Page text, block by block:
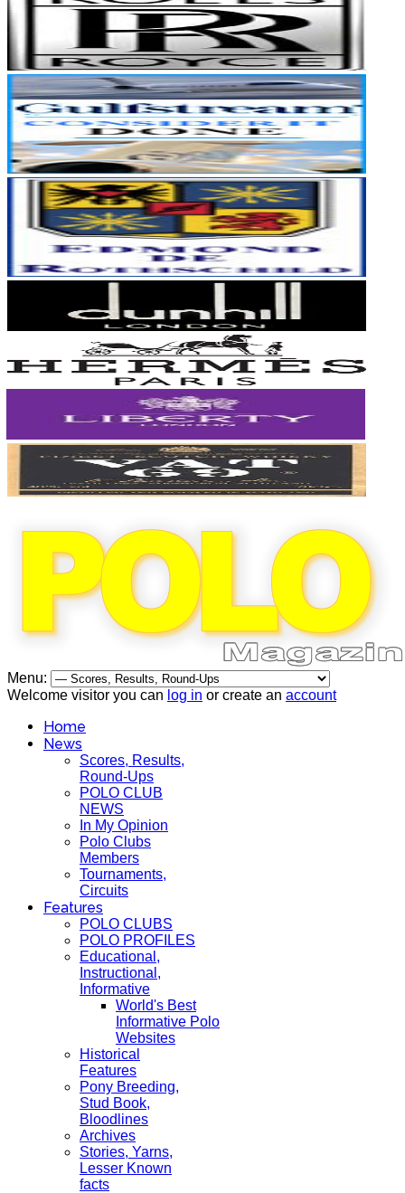
Menu:
Welcome visitor you can log in or create an account
Home
News
Scores, Results,
Round-Ups
POLO CLUB
NEWS
In My Opinion
Polo Clubs
Members
Tournaments,
Circuits
Features
POLO CLUBS
POLO PROFILES
Educational,
Instructional,
Informative
World's Best
Informative Polo
Websites
Historical
Features
Pony Breeding,
Stud Book,
Bloodlines
Archives
Stories, Yarns,
Lesser Known
facts